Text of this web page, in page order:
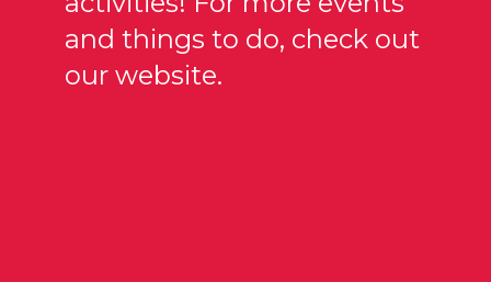
and things to do, check out
our website.